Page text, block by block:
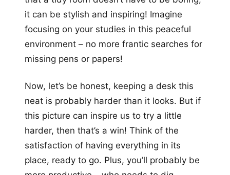
it can be stylish and inspiring! Imagine
focusing on your studies in this peaceful
environment – no more frantic searches for
missing pens or papers!
Now, let’s be honest, keeping a desk this
neat is probably harder than it looks. But if
this picture can inspire us to try a little
harder, then that’s a win! Think of the
satisfaction of having everything in its
place, ready to go. Plus, you’ll probably be